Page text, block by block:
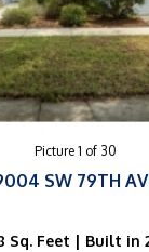
Picture 1 of 30
SW 79TH
Sq. Feet | Built in